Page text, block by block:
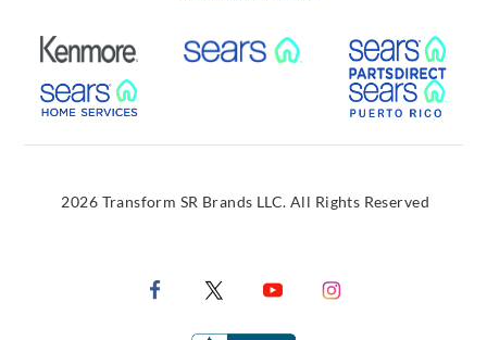
External Link External Link
External Link
2026 Transform SR Brands LLC. All Rights Reserved